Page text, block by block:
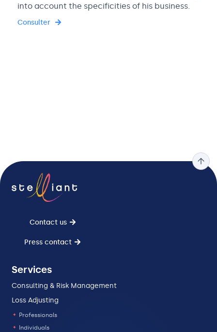
into account the specificities of his business.
Consulter
Contact us
Press contact
Services
Consulting & Risk Management
Loss Adjusting
Professionals
Individuals